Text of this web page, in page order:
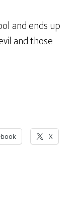
and ends up
and those
X